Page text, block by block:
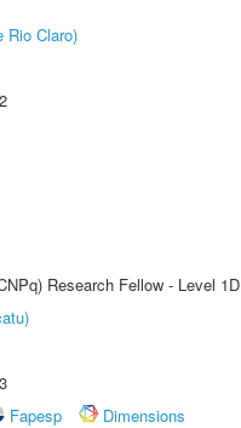
Rio Claro)
Research Fellow - Level 1D
Fapesp
Dimensions